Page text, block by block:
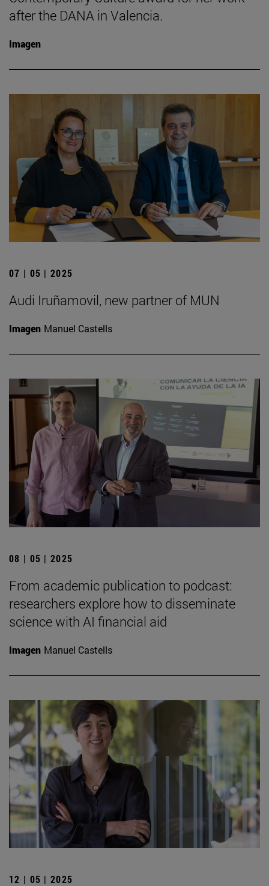
after the DANA in Valencia.
Imagen
07 | 05 | 2025
Audi Iruñamovil, new partner of MUN
Imagen Manuel Castells
08 | 05 | 2025
From academic publication to podcast:
researchers explore how to disseminate
science with AI financial aid
Imagen Manuel Castells
12 | 05 | 2025